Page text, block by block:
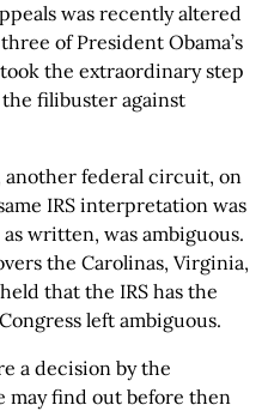
was recently altered
of President Obama’s
the extraordinary step
filibuster against
federal circuit, on
IRS interpretation was
written, was ambiguous.
the Carolinas, Virginia,
that the IRS has the
left ambiguous.
a decision by the
may find out before then